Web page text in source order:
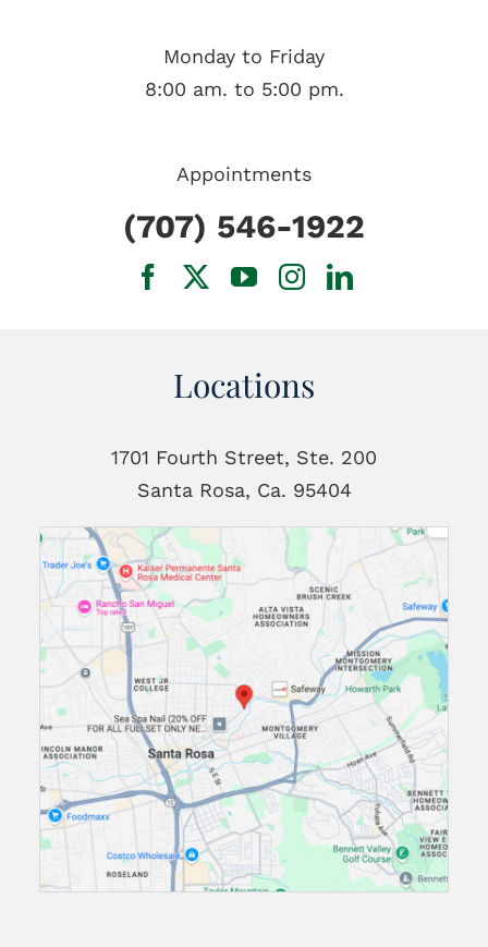
Locations
1701 Fourth Street, Ste. 200
Santa Rosa, Ca. 95404
Monday to Friday
8:00 am. to 5:00 pm.
Appointments
(707) 546-1922